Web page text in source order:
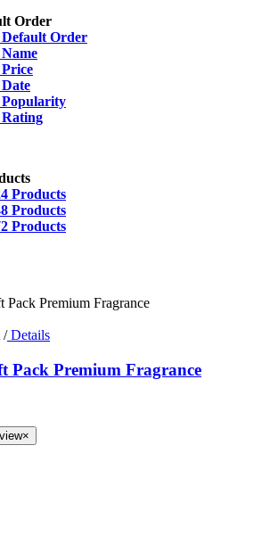
Order
Default Order
Name
Price
Date
Popularity
Rating
Products
Products
Products
/Details
Pack Premium Fragrance
×